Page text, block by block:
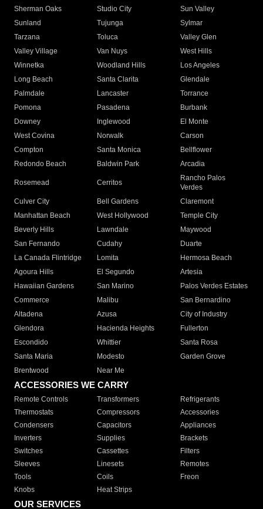
Sherman Oaks
Studio City
Sun Valley
Sunland
Tujunga
Sylmar
Tarzana
Toluca
Valley Glen
Valley Village
Van Nuys
West Hills
Winnetka
Woodland Hills
Los Angeles
Long Beach
Santa Clarita
Glendale
Palmdale
Lancaster
Torrance
Pomona
Pasadena
Burbank
Downey
Inglewood
El Monte
West Covina
Norwalk
Carson
Compton
Santa Monica
Bellflower
Redondo Beach
Baldwin Park Arcadia
Rosemead Cerritos
Rancho Palos
Verdes
Culver City
Bell Gardens
Claremont
Manhattan Beach
West Hollywood
Temple City
Beverly Hills
Lawndale
Maywood
San Fernando
Cudahy
Duarte
La Canada Flintridge
Lomita
Hermosa Beach
Agoura Hills
El Segundo
Artesia
Hawaiian Gardens
San Marino
Palos Verdes Estates
Commerce
Malibu
San Bernardino
Altadena
Azusa
City of Industry
Glendora
Hacienda Heights
Fullerton
Escondido
Whittier
Santa Rosa
Santa Maria
Modesto
Garden Grove
Brentwood
Near Me
ACCESSORIES WE CARRY
Remote Controls Transformers
Refrigerants
Thermostats
Compressors
Accessories
Condensers
Capacitors
Appliances
Inverters
Supplies
Brackets
Switches
Cassettes
Filters
Sleeves
Linesets
Remotes
Tools
Coils
Freon
Knobs
Heat Strips
OUR SERVICES